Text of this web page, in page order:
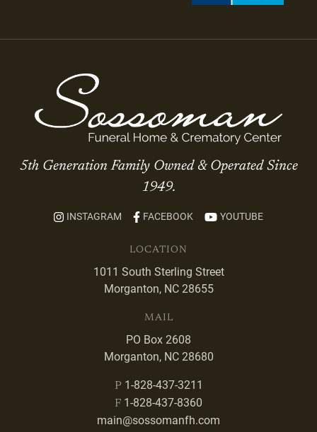
5th Generation Family Owned & Operated Since
1949.
INSTAGRAM FACEBOOK YOUTUBE
LOCATION
1011 South Sterling Street
Morganton, NC 28655
MAIL
PO Box 2608
Morganton, NC 28680
P 1-828-437-3211
F 1-828-437-8360
main@sossomanfh.com